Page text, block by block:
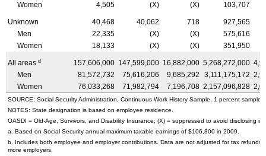
Women
4,505 (X) (X) 103,707
Unknown 40,468 40,062 718
927,565
Men
22,335 (X) (X)
575,616
Women
18,133 (X) (X) 351,950
All areas d 157,606,000 147,599,000 16,882,000 5,268,272,000
Men
81,572,732 75,616,206 9,685,292 3,111,175,172
Women
76,033,268 71,982,794 7,196,708 2,157,096,828
SOURCE: Social Security Administration, Continuous Work History Sample, 1 percent sample.
NOTES: State designation is based on employee residence.
OASDI = Old-Age, Survivors, and Disability Insurance; (X) = suppressed to avoid disclosing
a. Based on Social Security annual maximum taxable earnings of $106,800 in 2009.
b. Includes both employee and employer contributions. Data are not adjusted for tax
more employers.